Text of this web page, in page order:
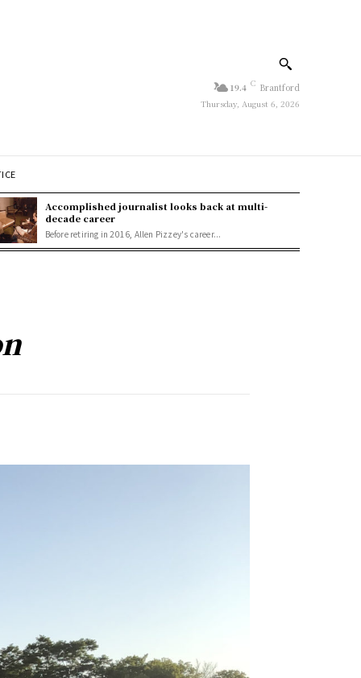
19.4 C Brantford
Thursday, August 6, 2026
Accomplished journalist looks back at multi-
decade career
Before retiring in 2016, Allen Pizzey's career...